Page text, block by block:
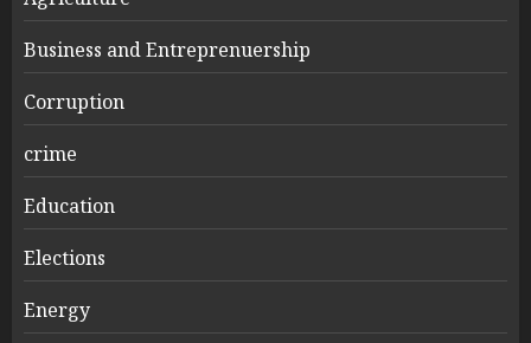
Business and Entreprenuership
Corruption
crime
Education
Elections
Energy